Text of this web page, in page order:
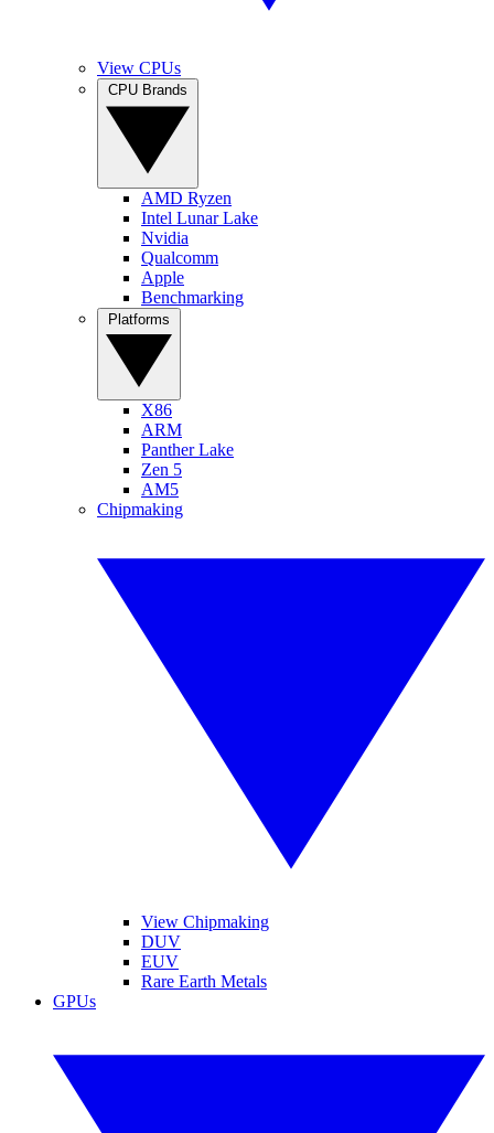
View CPUs
AMD Ryzen
Intel Lunar Lake
Nvidia
Qualcomm
Apple
Benchmarking
X86
ARM
Panther Lake
Zen 5
AM5
Chipmaking
View Chipmaking
DUV
EUV
Rare Earth Metals
GPUs